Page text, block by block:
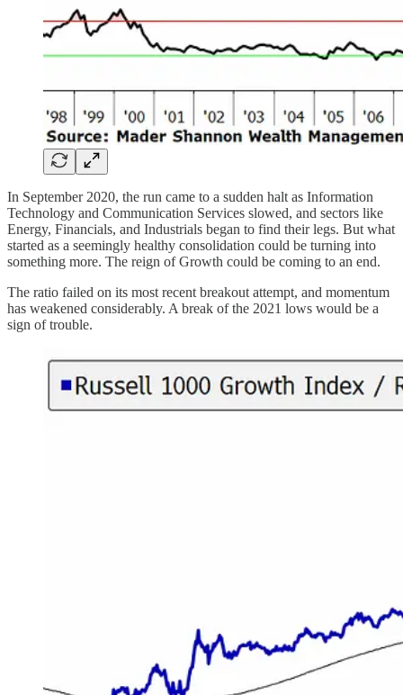
In September 2020, the run came to a sudden halt as Information
Technology and Communication Services slowed, and sectors like
Energy, Financials, and Industrials began to find their legs. But what
started as a seemingly healthy consolidation could be turning into
something more. The reign of Growth could be coming to an end.
The ratio failed on its most recent breakout attempt, and momentum
has weakened considerably. A break of the 2021 lows would be a
sign of trouble.